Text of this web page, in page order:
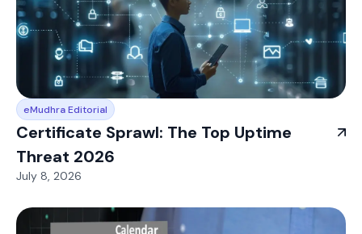
eMudhra Editorial
Certificate Sprawl: The Top Uptime
Threat 2026
July 8, 2026